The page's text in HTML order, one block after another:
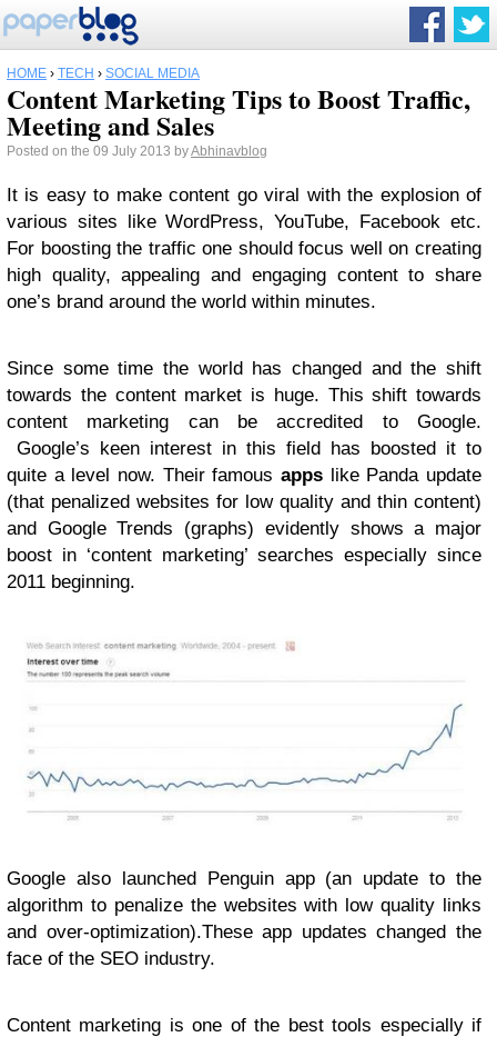
HOME › TECH › SOCIAL MEDIA
Content Marketing Tips to Boost Traffic,
Meeting and Sales
Posted on the 09 July 2013 byAbhinavblog
It is easy to make content go viral with the explosion of
various sites like WordPress, YouTube, Facebook etc.
For boosting the traffic one should focus well on creating
high quality, appealing and engaging content to share
one’s brand around the world within minutes.
Since some time the world has changed and the shift
towards the content market is huge. This shift towards
content marketing can be accredited to Google.
Google’s keen interest in this field has boosted it to
quite a level now. Their famous apps like Panda update
(that penalized websites for low quality and thin content)
and Google Trends (graphs) evidently shows a major
boost in ‘content marketing’ searches especially since
2011 beginning.
Google also launched Penguin app (an update to the
algorithm to penalize the websites with low quality links
and over-optimization).These app updates changed the
face of the SEO industry.
Content marketing is one of the best tools especially if